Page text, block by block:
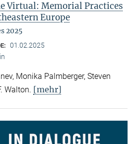
Virtual: Memorial Practices
Europe
2025
01.02.2025
Monika Palmberger, Steven
Walton. [mehr]